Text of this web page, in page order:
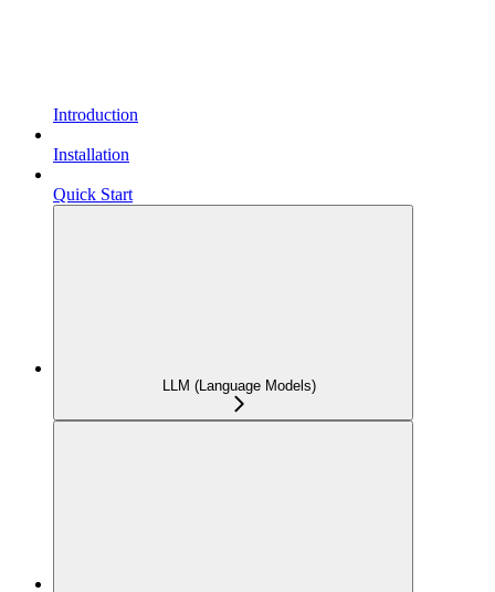
Introduction
Installation
Quick Start
LLM (Language Models)